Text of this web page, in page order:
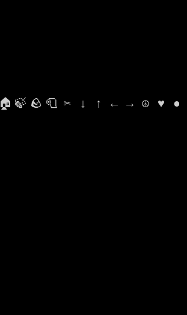
🏠 🍃 🪨 🧻 ✂ ↓ ↑ ← → ☮ ♥ ●